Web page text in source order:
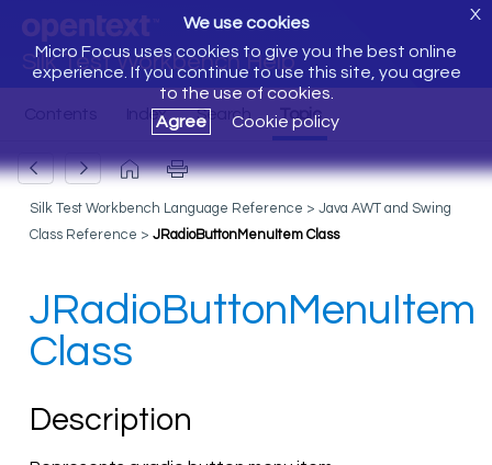
Silk Test Workbench Help
We use cookies
Micro Focus uses cookies to give you the best online
experience. If you continue to use this site, you agree
to the use of cookies.
Agree
Cookie policy
X